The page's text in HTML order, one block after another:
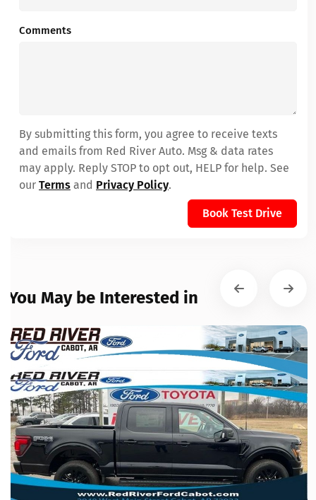
Comments
By submitting this form, you agree to receive texts
and emails from Red River Auto. Msg & data rates
may apply. Reply STOP to opt out, HELP for help. See
our Terms and Privacy Policy.
Book Test Drive
You May be Interested in